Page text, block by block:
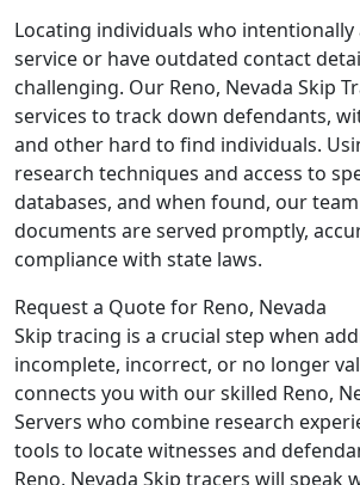
Locating individuals who intentionally
service or have outdated contact
challenging. Our Reno, Nevada Skip
services to track down defendants,
and other hard to find individuals.
research techniques and access to
databases, and when found, our
documents are served promptly,
compliance with state laws.
Request a Quote for Reno, Nevada
Skip tracing is a crucial step when
incomplete, incorrect, or no longer
connects you with our skilled Reno,
Servers who combine research
tools to locate witnesses and
Reno, Nevada Skip tracers will speak